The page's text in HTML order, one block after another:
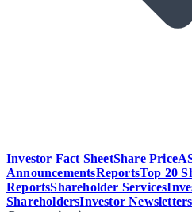
Investor Fact SheetShare Price
AnnouncementsReportsTop 20
ReportsShareholder Services
ShareholdersInvestor Newsletters